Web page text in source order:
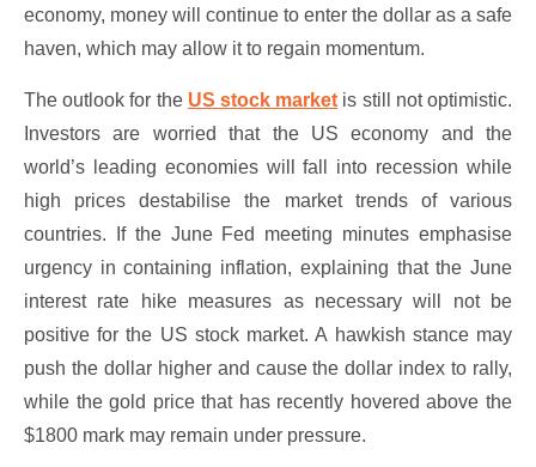
economy, money will continue to enter the dollar as a safe
haven, which may allow it to regain momentum.
The outlook for the US stock market is still not optimistic.
Investors are worried that the US economy and the
world’s leading economies will fall into recession while
high prices destabilise the market trends of various
countries. If the June Fed meeting minutes emphasise
urgency in containing inflation, explaining that the June
interest rate hike measures as necessary will not be
positive for the US stock market. A hawkish stance may
push the dollar higher and cause the dollar index to rally,
while the gold price that has recently hovered above the
$1800 mark may remain under pressure.